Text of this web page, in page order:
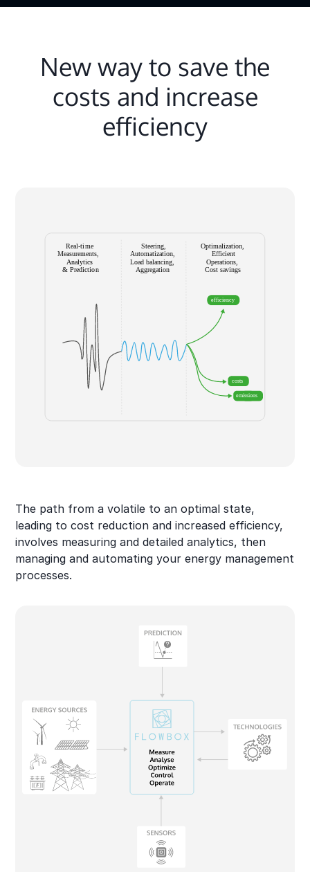
New way to save the
costs and increase
efficiency
The path from a volatile to an optimal state,
leading to cost reduction and increased efficiency,
involves measuring and detailed analytics, then
managing and automating your energy management
processes.